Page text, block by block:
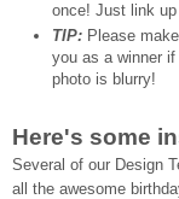
once! Just link
TIP: Please
you as a winner
photo is blurry!
Here's some
Several of our Design
all the awesome